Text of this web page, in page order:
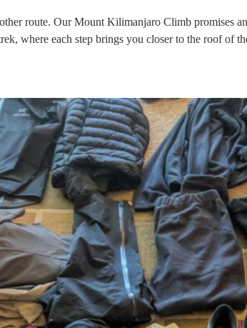
route. Our Mount Kilimanjaro Climb promises
where each step brings you closer to the roof of